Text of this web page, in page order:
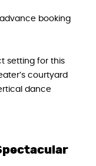
booking
setting for this
courtyard
dance